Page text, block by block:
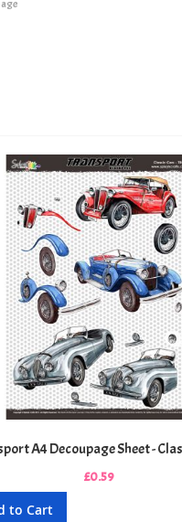
A4 Decoupage Sheet -
£0.59
to Cart